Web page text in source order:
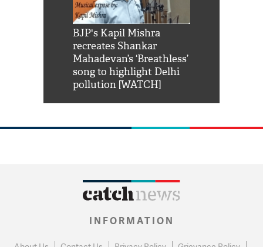
BJP's Kapil Mishra
recreates Shankar
Mahadevan’s ‘Breathless’
song to highlight Delhi
pollution [WATCH]
INFORMATION